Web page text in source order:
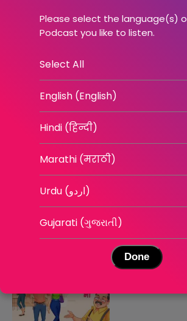
Mind
इश्क़ भी रिस्क भी - सीज़न 3
Hindi | Stories
Please select the language(s)
Podcast you like to listen.
Select All
English (English)
Hindi (हिन्दी)
Marathi (मराठी)
Urdu (اردو)
Gujarati (ગુજરાતી)
Done